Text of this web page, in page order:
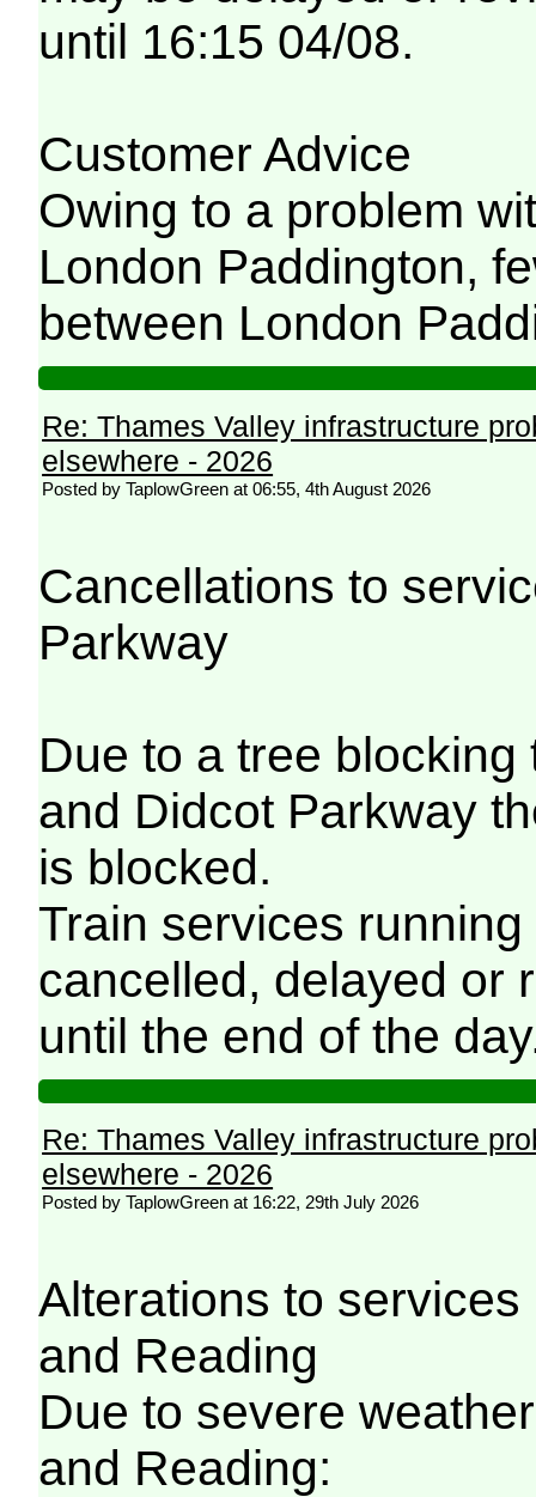
until 16:15 04/08.
Customer Advice
Owing to a problem
London Paddington,
between London
Re: Thames Valley infrastructure
elsewhere - 2026
Posted by TaplowGreen at 06:55, 4th August 2026
Cancellations to
Parkway
Due to a tree
and Didcot Parkway
is blocked.
Train services
cancelled, delayed or
until the end of the
Re: Thames Valley infrastructure
elsewhere - 2026
Posted by TaplowGreen at 16:22, 29th July 2026
Alterations to
and Reading
Due to severe
and Reading: